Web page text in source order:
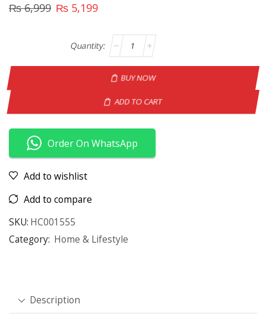
₨6,999 ₨ 5,199
BUY NOW
ADD TO CART
Order On WhatsApp
Add to wishlist
Add to compare
SKU: HC001555
Category: Home & Lifestyle
Description